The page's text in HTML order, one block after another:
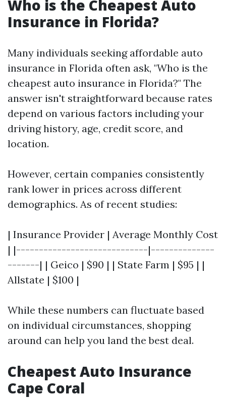
Who is the Cheapest Auto
Insurance in Florida?
Many individuals seeking affordable auto
insurance in Florida often ask, "Who is the
cheapest auto insurance in Florida?" The
answer isn't straightforward because rates
depend on various factors including your
driving history, age, credit score, and
location.
However, certain companies consistently
rank lower in prices across different
demographics. As of recent studies:
| Insurance Provider | Average Monthly Cost
| |-----------------------------|--------------
-------| | Geico | $90 | | State Farm | $95 | |
Allstate | $100 |
While these numbers can fluctuate based
on individual circumstances, shopping
around can help you land the best deal.
Cheapest Auto Insurance
Cape Coral